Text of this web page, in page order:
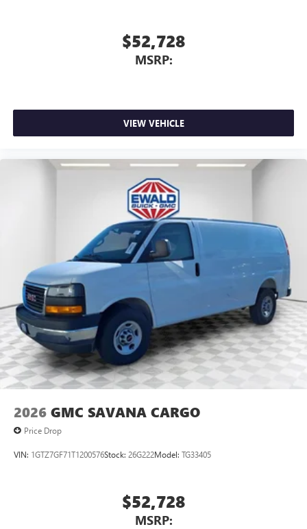
$52,728
MSRP:
VIEW VEHICLE
2026 GMC SAVANA CARGO
Price Drop
VIN: 1GTZ7GF71T1200576Stock: 26G222Model: TG33405
$52,728
MSRP: